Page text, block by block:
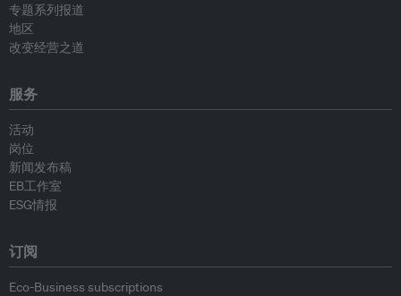
专题系列报道
地区
改变经营之道
服务
活动
岗位
新闻发布稿
EB工作室
ESG情报
订阅
Eco-Business subscriptions